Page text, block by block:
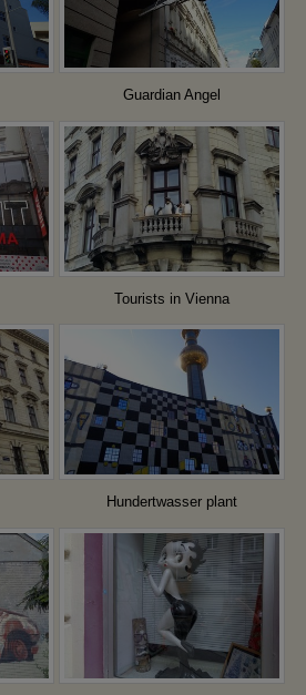
Guardian Angel
Tourists in Vienna
Hundertwasser plant